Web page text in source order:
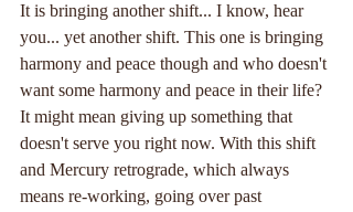
It is bringing another shift... I know, hear
you... yet another shift. This one is bringing
harmony and peace though and who doesn't
want some harmony and peace in their life?
It might mean giving up something that
doesn't serve you right now. With this shift
and Mercury retrograde, which always
means re-working, going over past